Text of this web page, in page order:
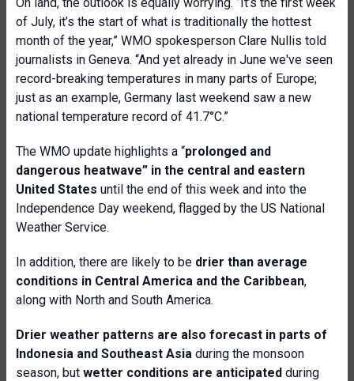
of July, it’s the start of what is traditionally the hottest
month of the year,” WMO spokesperson Clare Nullis told
journalists in Geneva. “And yet already in June we've seen
record-breaking temperatures in many parts of Europe;
just as an example, Germany last weekend saw a new
national temperature record of 41.7°C.”
The WMO update highlights a “prolonged and
dangerous heatwave” in the central and eastern
United States until the end of this week and into the
Independence Day weekend, flagged by the US National
Weather Service.
In addition, there are likely to be drier than average
conditions in Central America and the Caribbean,
along with North and South America.
Drier weather patterns are also forecast in parts of
Indonesia and Southeast Asia during the monsoon
season, but wetter conditions are anticipated during